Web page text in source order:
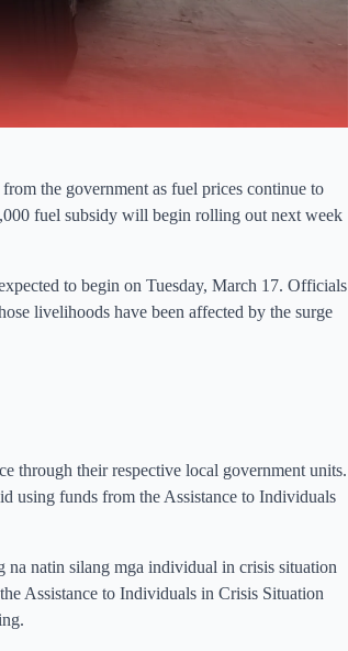
the government as fuel prices continue to
fuel subsidy will begin rolling out next week
to begin on Tuesday, March 17. Officials
livelihoods have been affected by the surge
through their respective local government units.
using funds from the Assistance to Individuals
natin silang mga individual in crisis situation
Assistance to Individuals in Crisis Situation